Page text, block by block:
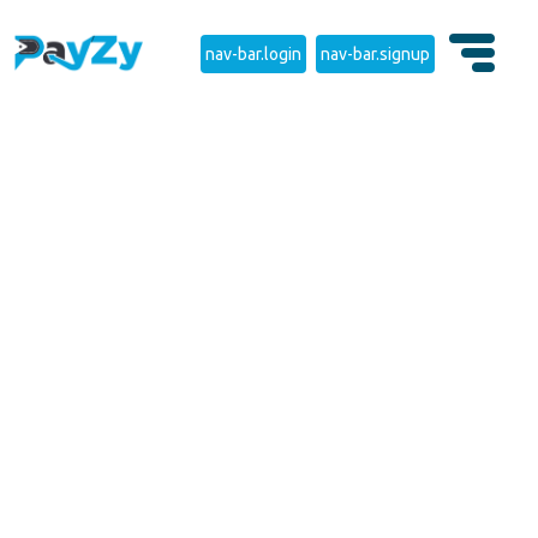
nav-bar.login nav-bar.signup